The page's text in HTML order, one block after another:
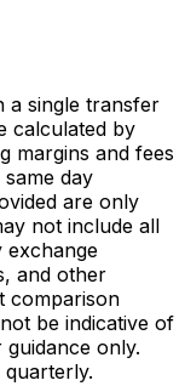
a single transfer
calculated by
margins and fees
day
are only
not include all
exchange
and other
comparison
be indicative of
only.